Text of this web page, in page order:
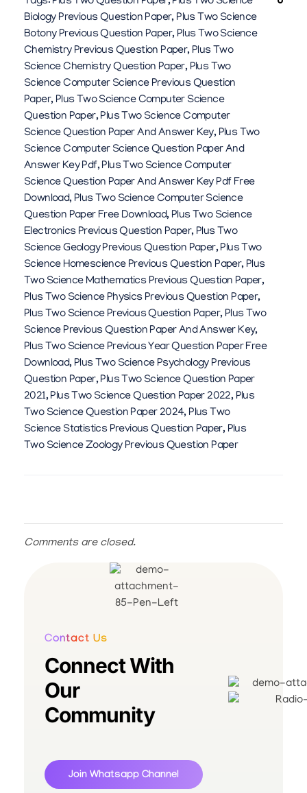
Biology Previous Question Paper, Plus Two Science
Botony Previous Question Paper, Plus Two Science
Chemistry Previous Question Paper, Plus Two
Science Chemistry Question Paper, Plus Two
Science Computer Science Previous Question
Paper, Plus Two Science Computer Science
Question Paper,Plus Two Science Computer
Science Question Paper And Answer Key, Plus Two
Science Computer Science Question Paper And
Answer Key Pdf,Plus Two Science Computer
Science Question Paper And Answer Key Pdf Free
Download, Plus Two Science Computer Science
Question Paper Free Download, Plus Two Science
Electronics Previous Question Paper, Plus Two
Science Geology Previous Question Paper,Plus Two
Science Homescience Previous Question Paper, Plus
Two Science Mathematics Previous Question Paper,
Plus Two Science Physics Previous Question Paper,
Plus Two Science Previous Question Paper, Plus Two
Science Previous Question Paper And Answer Key,
Plus Two Science Previous Year Question Paper Free
Download, Plus Two Science Psychology Previous
Question Paper,Plus Two Science Question Paper
2021,Plus Two Science Question Paper 2022, Plus
Two Science Question Paper 2024, Plus Two
Science Statistics Previous Question Paper, Plus
Two Science Zoology Previous Question Paper
Comments are closed.
Contact Us
Connect With
Our
Community
Join Whatsapp Channel